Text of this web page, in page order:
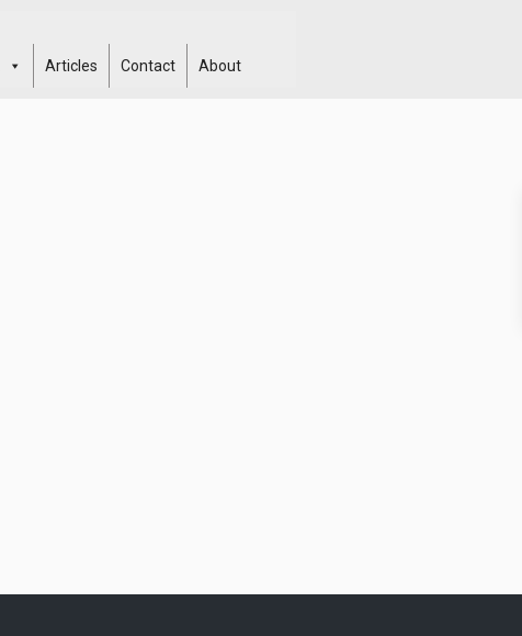
Articles Contact About